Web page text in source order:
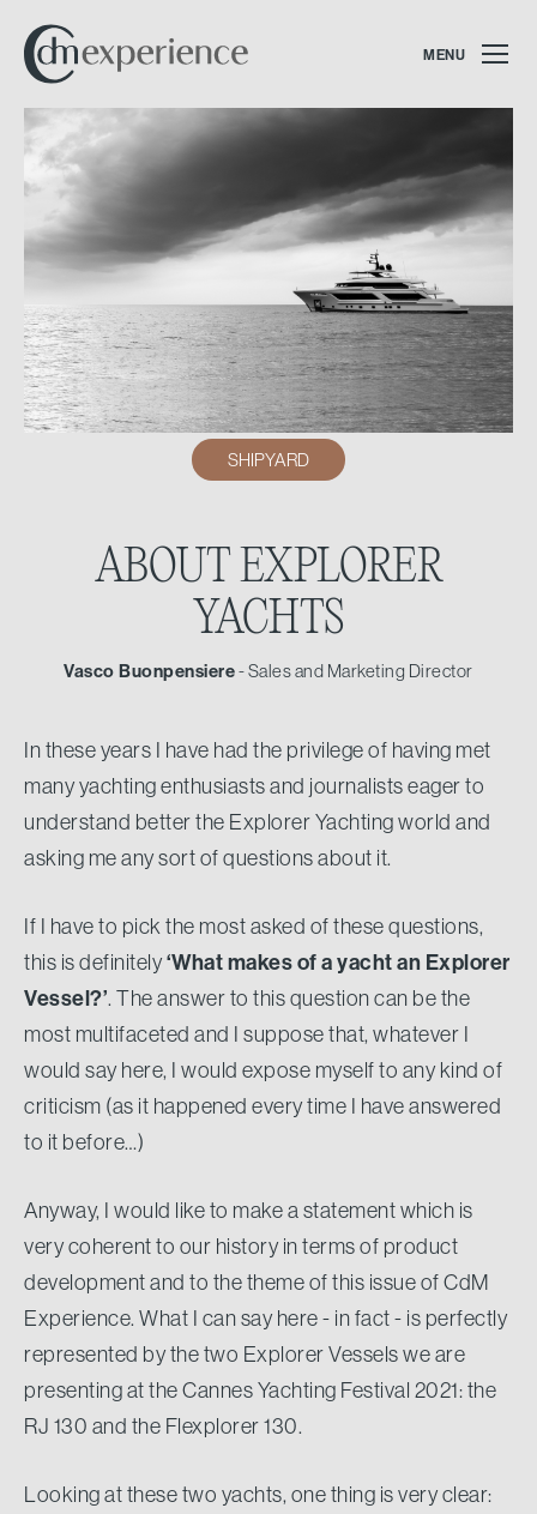
MENU
SHIPYARD
ABOUTEXPLORER
YACHTS
Vasco Buonpensiere- Sales and Marketing Director
In these years I have had the privilege of having met
many yachting enthusiasts and journalists eager to
understand better the Explorer Yachting world and
asking me any sort of questions about it.
If I have to pick the most asked of these questions,
this is definitely‘What makes of a yacht an Explorer
Vessel?’. The answer to this question can be the
most multifaceted and I suppose that, whatever I
would say here, I would expose myself to any kind of
criticism (as it happened every time I have answered
to it before…)
Anyway, I would like to make a statement which is
very coherent to our history in terms of product
development and to the theme of this issue of CdM
Experience. What I can say here - in fact - is perfectly
represented by the two Explorer Vessels we are
presenting at the Cannes Yachting Festival 2021: the
RJ 130 and the Flexplorer 130.
Looking at these two yachts, one thing is very clear: